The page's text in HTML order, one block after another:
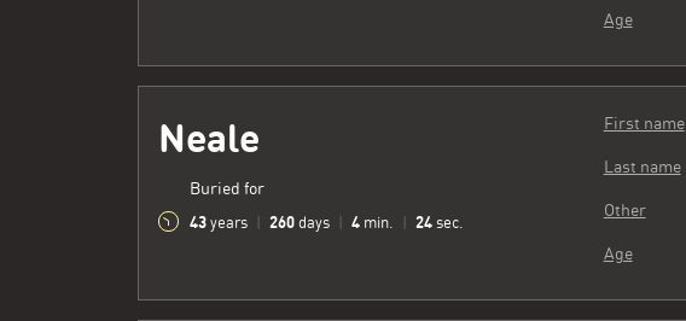
Age
Neale
Buried for
43 years 260 days 4 min. 25 sec.
First name
Last name
Other
Age